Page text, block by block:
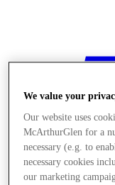
We value your
Our website uses
McArthurGlen for a
necessary (e.g. to
necessary cookies
our marketing